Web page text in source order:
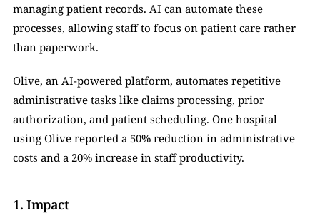
managing patient records. AI can automate these
processes, allowing staff to focus on patient care rather
than paperwork.
Olive, an AI-powered platform, automates repetitive
administrative tasks like claims processing, prior
authorization, and patient scheduling. One hospital
using Olive reported a 50% reduction in administrative
costs and a 20% increase in staff productivity.
1. Impact